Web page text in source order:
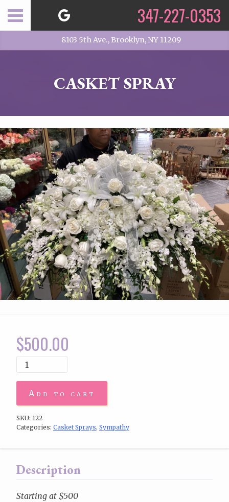
8103 5th Ave., Brooklyn, NY 11209
347-227-0353
CASKET SPRAY
$500.00
Add to cart
SKU: 122
Categories: Casket Sprays, Sympathy
Description
Starting at $500